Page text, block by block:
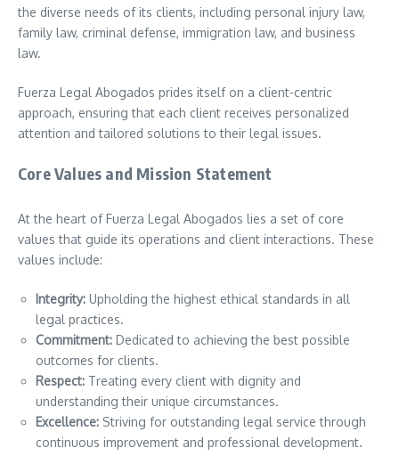
the diverse needs of its clients, including personal injury law,
family law, criminal defense, immigration law, and business
law.
Fuerza Legal Abogados prides itself on a client-centric
approach, ensuring that each client receives personalized
attention and tailored solutions to their legal issues.
Core Values and Mission Statement
At the heart of Fuerza Legal Abogados lies a set of core
values that guide its operations and client interactions. These
values include:
Integrity: Upholding the highest ethical standards in all
legal practices.
Commitment: Dedicated to achieving the best possible
outcomes for clients.
Respect: Treating every client with dignity and
understanding their unique circumstances.
Excellence: Striving for outstanding legal service through
continuous improvement and professional development.